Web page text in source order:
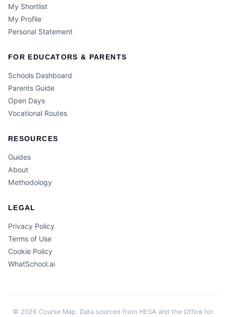
My Shortlist
My Profile
Personal Statement
FOR EDUCATORS & PARENTS
Schools Dashboard
Parents Guide
Open Days
Vocational Routes
RESOURCES
Guides
About
Methodology
LEGAL
Privacy Policy
Terms of Use
Cookie Policy
WhatSchool.ai
© 2026 Course Map. Data sourced from HESA and the Office for